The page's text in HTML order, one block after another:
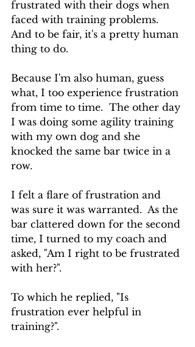
frustrated with their dogs when
faced with training problems.
And to be fair, it's a pretty human
thing to do.
Because I'm also human, guess
what, I too experience frustration
from time to time.  The other day
I was doing some agility training
with my own dog and she
knocked the same bar twice in a
row.
I felt a flare of frustration and
was sure it was warranted.  As the
bar clattered down for the second
time, I turned to my coach and
asked, "Am I right to be frustrated
with her?".
To which he replied, "Is
frustration ever helpful in
training?".